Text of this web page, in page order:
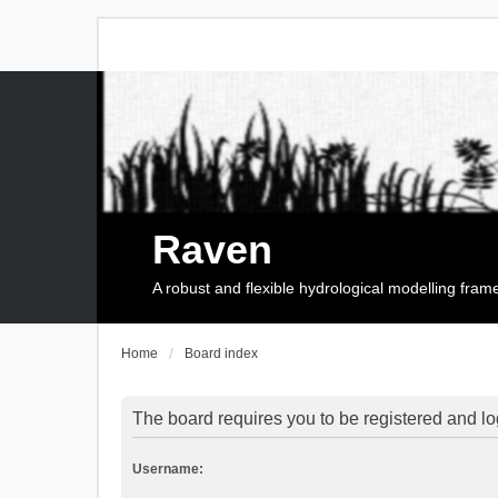
Raven
A robust and flexible hydrological modelling
Home Board index
The board requires you to be registered and
Username: